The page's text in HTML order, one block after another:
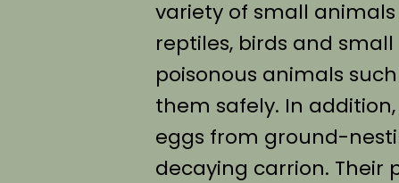
variety of small
reptiles, birds and
poisonous animals
them safely. In
eggs from ground-
decaying carrion. Their